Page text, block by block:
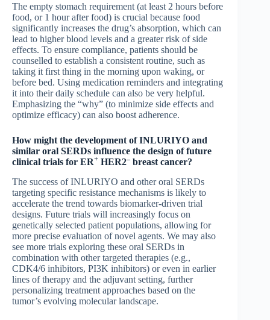
The empty stomach requirement (at least 2 hours before
food, or 1 hour after food) is crucial because food
significantly increases the drug’s absorption, which can
lead to higher blood levels and a greater risk of side
effects. To ensure compliance, patients should be
counselled to establish a consistent routine, such as
taking it first thing in the morning upon waking, or
before bed. Using medication reminders and integrating
it into their daily schedule can also be very helpful.
Emphasizing the “why” (to minimize side effects and
optimize efficacy) can also boost adherence.
How might the development of INLURIYO and
similar oral SERDs influence the design of future
clinical trials for ER+ HER2– breast cancer?
The success of INLURIYO and other oral SERDs
targeting specific resistance mechanisms is likely to
accelerate the trend towards biomarker-driven trial
designs. Future trials will increasingly focus on
genetically selected patient populations, allowing for
more precise evaluation of novel agents. We may also
see more trials exploring these oral SERDs in
combination with other targeted therapies (e.g.,
CDK4/6 inhibitors, PI3K inhibitors) or even in earlier
lines of therapy and the adjuvant setting, further
personalizing treatment approaches based on the
tumor’s evolving molecular landscape.